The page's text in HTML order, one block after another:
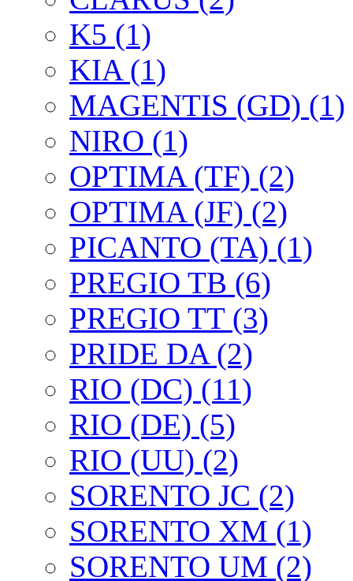
K5 (1)
KIA (1)
MAGENTIS (GD) (1)
NIRO (1)
OPTIMA (TF) (2)
OPTIMA (JF) (2)
PICANTO (TA) (1)
PREGIO TB (6)
PREGIO TT (3)
PRIDE DA (2)
RIO (DC) (11)
RIO (DE) (5)
RIO (UU) (2)
SORENTO JC (2)
SORENTO XM (1)
SORENTO UM (2)